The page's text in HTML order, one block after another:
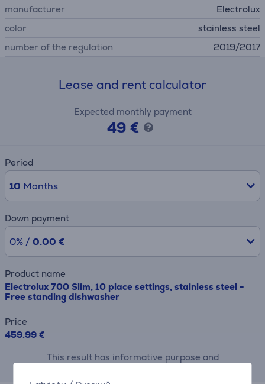
manufacturer
Electrolux
color
stainless steel
number of the regulation
2019/2017
Lease and rent calculator
Expected monthly payment
49 €
Period
10 Months
Down payment
0% / 0.00 €
Product name
Electrolux 700 Slim, 10 place settings, stainless steel -
Free standing dishwasher
Price
459.99 €
This result has informative purpose and
may differ from actual values.